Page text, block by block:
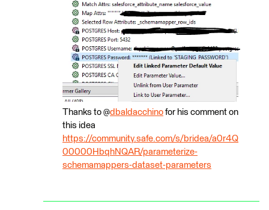
Thanks to @dbaldacchino for his comment on
this idea
https://community.safe.com/s/bridea/a0r4Q
00000HbqhNQAR/parameterize-
schemamappers-dataset-parameters